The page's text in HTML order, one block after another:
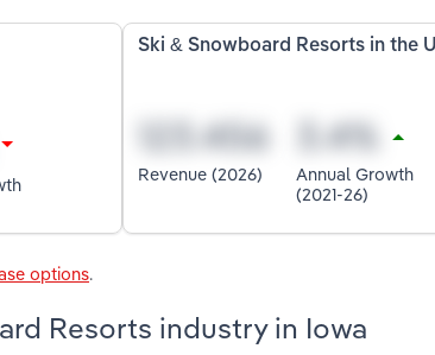
Ski & Snowboard Resorts in the
Revenue (2026)
Annual Growth
(2021-26)
options.
Resorts industry in Iowa